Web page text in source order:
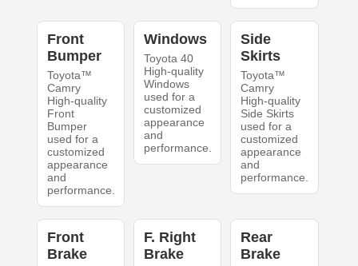
Front
Bumper
Toyota™
Camry
High-quality
Front
Bumper
used for a
customized
appearance
and
performance.
Windows
Toyota 40
High-quality
Windows
used for a
customized
appearance
and
performance.
Side
Skirts
Toyota™
Camry
High-quality
Side Skirts
used for a
customized
appearance
and
performance.
Front
Brake
F. Right
Brake
Rear
Brake